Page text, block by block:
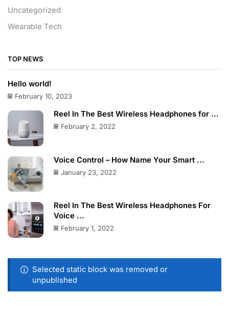
Uncategorized
Wearable Tech
TOP NEWS
Hello world!
February 10, 2023
Reel In The Best Wireless Headphones for ...
February 2, 2022
Voice Control – How Name Your Smart ...
January 23, 2022
Reel In The Best Wireless Headphones For
Voice ...
February 1, 2022
Selected static block was removed or
unpublished